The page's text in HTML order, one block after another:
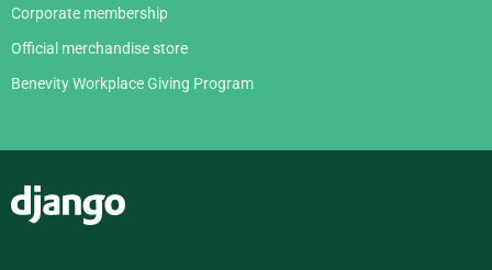
Corporate membership
Official merchandise store
Benevity Workplace Giving Program